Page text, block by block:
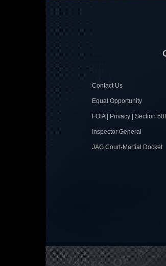
Contact Us
Equal Opportunity
FOIA | Privacy | Section
Inspector General
JAG Court-Martial Docket